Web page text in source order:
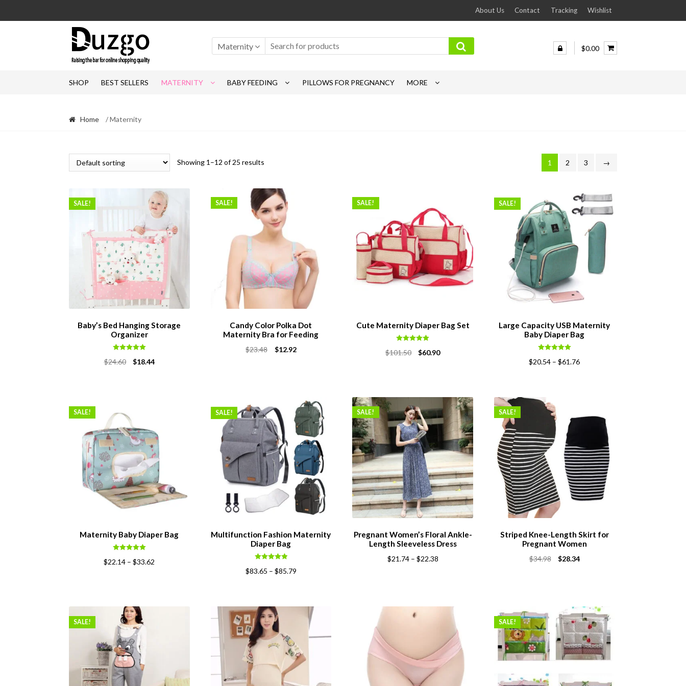
to
navigation
to
content
About Us Contact Tracking Wishlist
Maternity $0.00
SHOP BEST SELLERS MATERNITY BABY FEEDING PILLOWS FOR PREGNANCY MORE
Home / Maternity
Showing 1–12 of 25 results 1 2 3 →
Baby’s Bed Hanging Storage
Organizer
out of 5
SALE!
$24.60
Original
$18.44Current
Candy Color Polka Dot
Maternity Bra for Feeding
SALE!
$23.48
Original
$12.92Current
Cute Maternity Diaper Bag Set
out of 5
SALE!
$101.50
Original
$60.90Current
Large Capacity USB Maternity
Baby Diaper Bag
out of 5
SALE!
$20.54 –$61.76
Maternity Baby Diaper Bag
out of 5
SALE!
$22.14 –$33.62
Multifunction Fashion Maternity
Diaper Bag
out of 5
SALE!
$83.65 – $85.79
Pregnant Women’s Floral Ankle-
Length Sleeveless Dress
SALE!
$21.74– $22.38
Striped Knee-Length Skirt for
Pregnant Women
SALE!
$34.98
Original
$28.34Current
SALE! SALE!